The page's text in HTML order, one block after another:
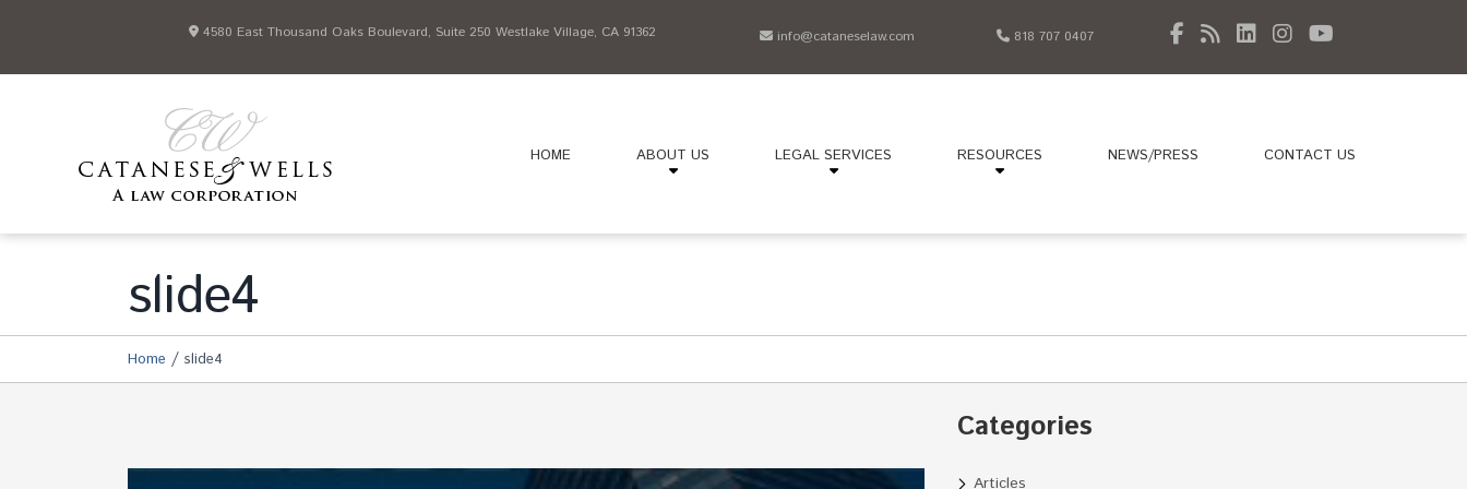
4580 East Thousand Oaks Boulevard, Suite 250 Westlake Village, CA 91362 info@cataneselaw.com 818 707 0407
HOME ABOUT US LEGAL SERVICES RESOURCES NEWS/PRESS CONTACT US
slide4
Home / slide4
Categories
Articles